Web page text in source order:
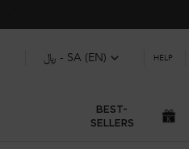
﷼ - SA (EN) HELP
BEST-
SELLERS